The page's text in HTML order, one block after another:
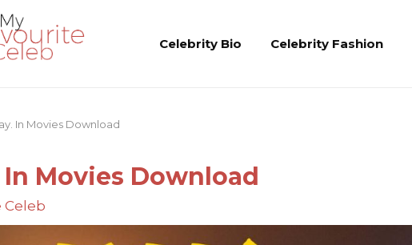
Celebrity Bio Celebrity Fashion
In Movies Download
Movies Download
Celeb